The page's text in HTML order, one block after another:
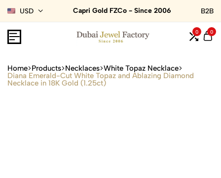
USD Capri Gold FZCo - Since 2006 B2B
0 0
Home Products Necklaces White Topaz Necklace
Diana Emerald-Cut White Topaz and Ablazing Diamond
Necklace in 18K Gold (1.25ct)